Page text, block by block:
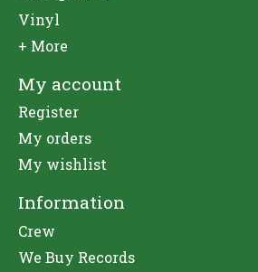
Vinyl
+ More
My account
Register
My orders
My wishlist
Information
Crew
We Buy Records